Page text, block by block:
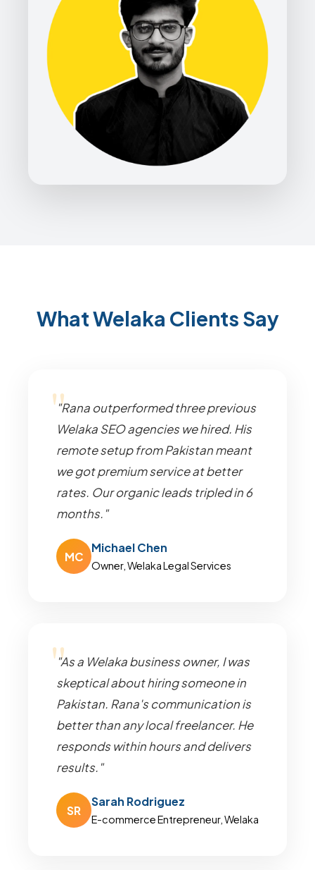
What Welaka Clients Say
"Rana outperformed three previous
Welaka SEO agencies we hired. His
remote setup from Pakistan meant
we got premium service at better
rates. Our organic leads tripled in 6
months."
MC
Michael Chen
Owner, Welaka Legal Services
"As a Welaka business owner, I was
skeptical about hiring someone in
Pakistan. Rana's communication is
better than any local freelancer. He
responds within hours and delivers
results."
SR
Sarah Rodriguez
E-commerce Entrepreneur, Welaka